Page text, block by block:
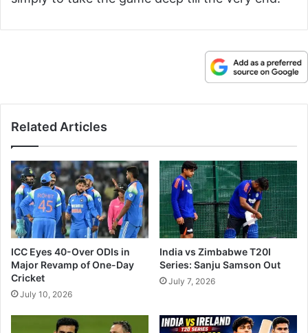
Related Articles
ICC Eyes 40-Over ODIs in
Major Revamp of One-Day
Cricket
July 10, 2026
India vs Zimbabwe T20I
Series: Sanju Samson Out
July 7, 2026